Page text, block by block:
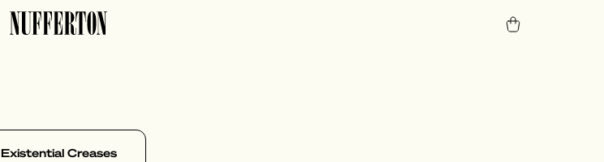
Existential Creases